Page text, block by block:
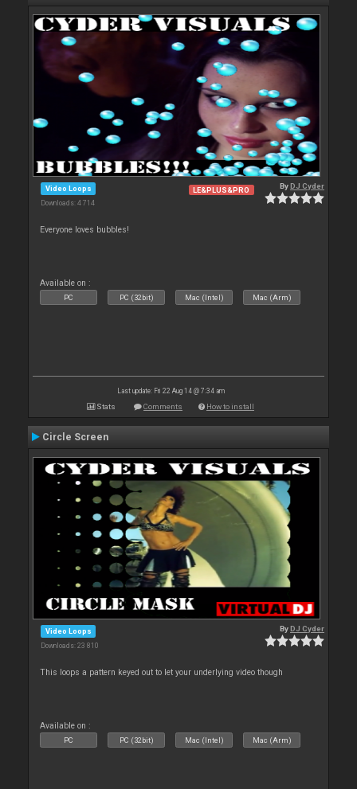
Video Loops
Downloads: 4 714
LE&PLUS&PRO ByDJ Cyder
Everyone loves bubbles!
Available on :
PC PC (32bit) Mac (Intel) Mac (Arm)
Last update: Fri 22 Aug 14 @ 7:34 am
Stats Comments How to install
Circle Screen
Video Loops
Downloads: 23 810
ByDJ Cyder
This loops a pattern keyed out to let your underlying video though
Available on :
PC PC (32bit) Mac (Intel) Mac (Arm)